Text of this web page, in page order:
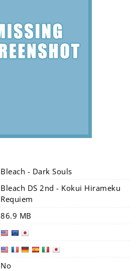
Bleach - Dark Souls
Bleach DS 2nd - Kokui Hirameku
Requiem
86.9 MB
No